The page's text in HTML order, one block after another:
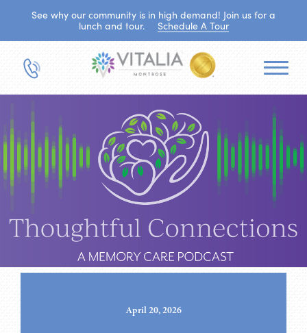
See why our community is in high demand! Join us for a
lunch and tour.
Schedule A Tour
April 20, 2026